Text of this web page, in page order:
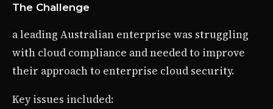
The Challenge
a leading Australian enterprise was struggling
with cloud compliance and needed to improve
their approach to enterprise cloud security.
Key issues included: